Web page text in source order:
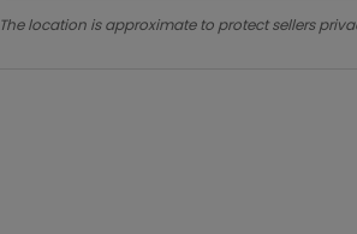
The location is approximate to protect sellers